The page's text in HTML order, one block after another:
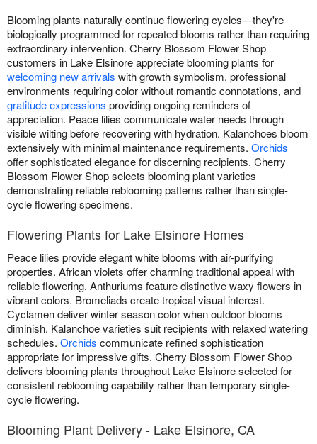
Blooming plants naturally continue flowering cycles—they're
biologically programmed for repeated blooms rather than requiring
extraordinary intervention. Cherry Blossom Flower Shop
customers in Lake Elsinore appreciate blooming plants for
welcoming new arrivals with growth symbolism, professional
environments requiring color without romantic connotations, and
gratitude expressions providing ongoing reminders of
appreciation. Peace lilies communicate water needs through
visible wilting before recovering with hydration. Kalanchoes bloom
extensively with minimal maintenance requirements. Orchids
offer sophisticated elegance for discerning recipients. Cherry
Blossom Flower Shop selects blooming plant varieties
demonstrating reliable reblooming patterns rather than single-
cycle flowering specimens.
Flowering Plants for Lake Elsinore Homes
Peace lilies provide elegant white blooms with air-purifying
properties. African violets offer charming traditional appeal with
reliable flowering. Anthuriums feature distinctive waxy flowers in
vibrant colors. Bromeliads create tropical visual interest.
Cyclamen deliver winter season color when outdoor blooms
diminish. Kalanchoe varieties suit recipients with relaxed watering
schedules. Orchids communicate refined sophistication
appropriate for impressive gifts. Cherry Blossom Flower Shop
delivers blooming plants throughout Lake Elsinore selected for
consistent reblooming capability rather than temporary single-
cycle flowering.
Blooming Plant Delivery - Lake Elsinore, CA